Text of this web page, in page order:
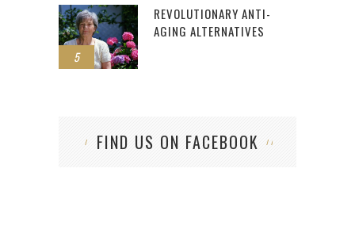
5
REVOLUTIONARY ANTI-
AGING ALTERNATIVES
FIND US ON FACEBOOK